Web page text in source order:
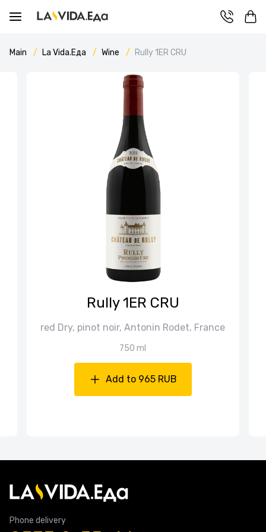
Main La Vida.Еда Wine Rully 1ER CRU
Rully 1ER CRU
red Dry, pinot noir, Antonin Rodet, France
750 ml
Add to 965 RUB
Phone delivery